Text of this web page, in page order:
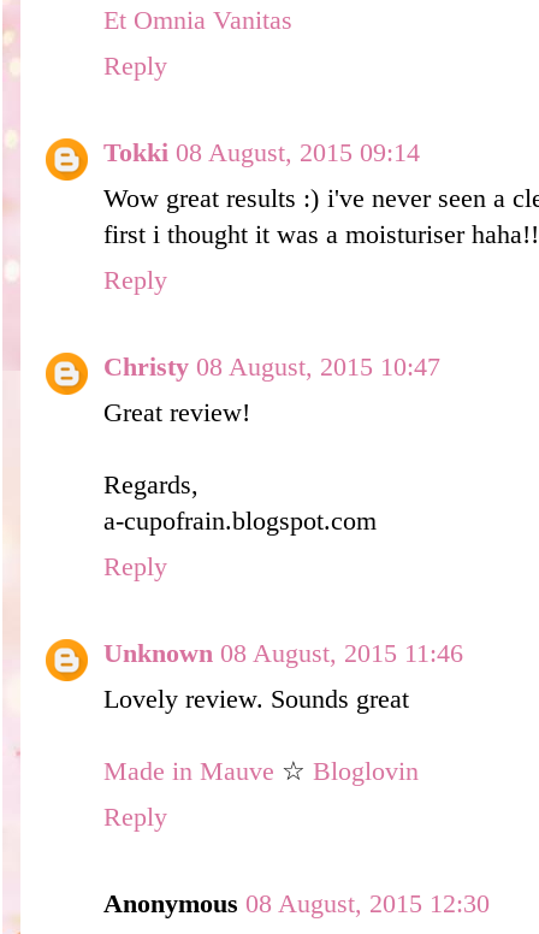
Et Omnia Vanitas
Reply
Tokki 08 August, 2015 09:14
Wow great results :) i've never seen a
first i thought it was a moisturiser haha!!
Reply
Christy 08 August, 2015 10:47
Great review!
Regards,
a-cupofrain.blogspot.com
Reply
Unknown 08 August, 2015 11:46
Lovely review. Sounds great
Made in Mauve ☆ Bloglovin
Reply
Anonymous 08 August, 2015 12:30